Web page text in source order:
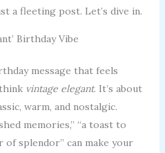
a fleeting post. Let’s dive in.
Birthday Vibe
message that feels
vintage elegant. It’s about
warm, and nostalgic.
memories,” “a toast to
of splendor” can make your